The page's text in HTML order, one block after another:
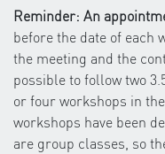
Reminder: An
before the date of each
the meeting and the
possible to follow two
or four workshops in
workshops have been
are group classes, so